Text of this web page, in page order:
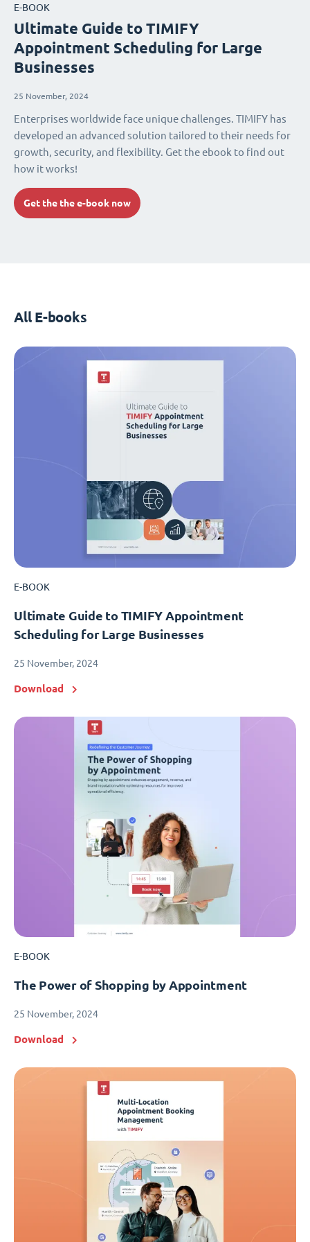
E-BOOK
Ultimate Guide to TIMIFY
Appointment Scheduling for Large
Businesses
25 November, 2024
Enterprises worldwide face unique challenges. TIMIFY has
developed an advanced solution tailored to their needs for
growth, security, and flexibility. Get the ebook to find out
how it works!
Get the the e-book now
All E-books
E-BOOK
Ultimate Guide to TIMIFY Appointment
Scheduling for Large Businesses
25 November, 2024
Download
E-BOOK
The Power of Shopping by Appointment
25 November, 2024
Download